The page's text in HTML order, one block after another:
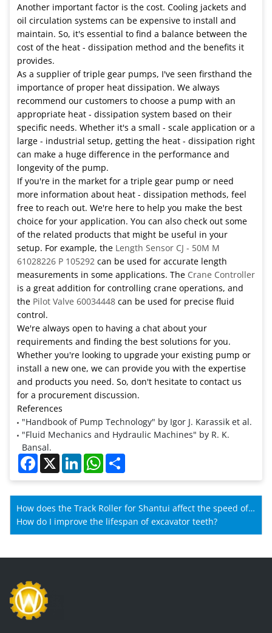
Another important factor is the cost. Cooling jackets and
oil circulation systems can be expensive to install and
maintain. So, it's essential to find a balance between the
cost of the heat - dissipation method and the benefits it
provides.
As a supplier of triple gear pumps, I've seen firsthand the
importance of proper heat dissipation. We always
recommend our customers to choose a pump with an
appropriate heat - dissipation system based on their
specific needs. Whether it's a small - scale application or a
large - industrial setup, getting the heat - dissipation right
can make a huge difference in the performance and
longevity of the pump.
If you're in the market for a triple gear pump or need
more information about heat - dissipation methods, feel
free to reach out. We're here to help you make the best
choice for your application. You can also check out some
of the related products that might be useful in your
setup. For example, the Length Sensor CJ - 50M M
61028226 P 105292 can be used for accurate length
measurements in some applications. The Crane Controller
is a great addition for controlling crane operations, and
the Pilot Valve 60034448 can be used for precise fluid
control.
We're always open to having a chat about your
requirements and finding the best solutions for you.
Whether you're looking to upgrade your existing pump or
install a new one, we can provide you with the expertise
and products you need. So, don't hesitate to contact us
for a procurement discussion.
References
"Handbook of Pump Technology" by Igor J. Karassik et al.
"Fluid Mechanics and Hydraulic Machines" by R. K.
Bansal.
Facebook
X LinkedInWhatsApp
How does the Track Roller for Shantui affect the speed of
Shantui machines?
How do I improve the lifespan of excavator teeth?